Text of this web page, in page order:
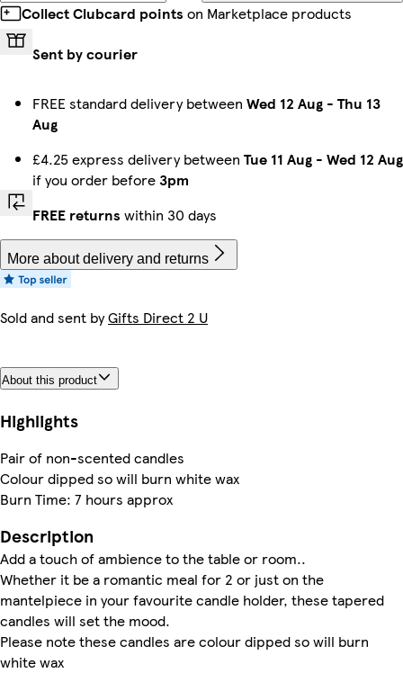
Collect Clubcard points on Marketplace products
Sent by courier
FREE standard delivery between Wed 12 Aug - Thu 13
Aug
£4.25 express delivery between Tue 11 Aug - Wed 12 Aug
if you order before3pm
FREE returns within 30 days
More about delivery and returns
Sold and sent byGifts Direct 2 U
About this product
Highlights
Pair of non-scented candles
Colour dipped so will burn white wax
Burn Time: 7 hours approx
Description
Add a touch of ambience to the table or room..
Whether it be a romantic meal for 2 or just on the
mantelpiece in your favourite candle holder, these tapered
candles will set the mood.
Please note these candles are colour dipped so will burn
white wax